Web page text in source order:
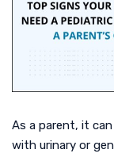
As a parent, it
with urinary or